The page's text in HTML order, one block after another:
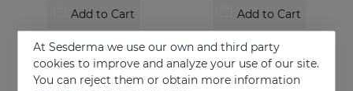
Add to Cart
ATOPISES Bath Gel
Hygiene for atopy-prone skin
12.95 €
Add to Cart
Intensive care for Atopic skin
26.95 €
At Sesderma we use our own and third party
cookies to improve and analyze your use of our site.
You can reject them or obtain more information